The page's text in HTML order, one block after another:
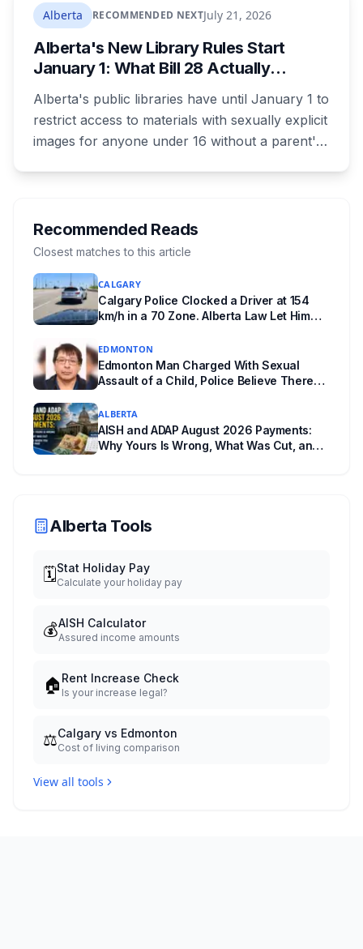
tours and activities. Here's what's planned, and
everything worth knowing for a visit to the
World Heritage site sitting 45 minutes from
Lethbridge.
Alberta RECOMMENDED NEXTJuly 21, 2026
Alberta's New Library Rules Start
January 1: What Bill 28 Actually
Alberta's public libraries have until January 1 to
restrict access to materials with sexually explicit
images for anyone under 16 without a parent's
compliance looks like. Here's what Bill 28
actually requires, what stays the same, the
powers behind it, and why libraries are pushing
back.
Recommended Reads
Closest matches to this article
CALGARY
Calgary Police Clocked a Driver at 154
km/h in a 70 Zone. Alberta Law Let Him
EDMONTON
Edmonton Man Charged With Sexual
Assault of a Child, Police Believe There
ALBERTA
AISH and ADAP August 2026 Payments:
Why Yours Is Wrong, What Was Cut, and
Alberta Tools
🗓️Stat Holiday Pay
Calculate your holiday pay
💰AISH Calculator
Assured income amounts
🏠 Rent Increase Check
Is your increase legal?
⚖️Calgary vs Edmonton
Cost of living comparison
View all tools